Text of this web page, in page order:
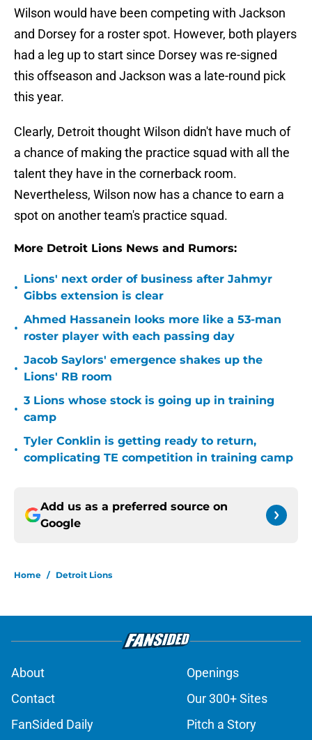
Wilson would have been competing with Jackson
and Dorsey for a roster spot. However, both players
had a leg up to start since Dorsey was re-signed
this offseason and Jackson was a late-round pick
this year.
Clearly, Detroit thought Wilson didn't have much of
a chance of making the practice squad with all the
talent they have in the cornerback room.
Nevertheless, Wilson now has a chance to earn a
spot on another team's practice squad.
More Detroit Lions News and Rumors:
•
Lions' next order of business after Jahmyr
Gibbs extension is clear
•
Ahmed Hassanein looks more like a 53-man
roster player with each passing day
•
Jacob Saylors' emergence shakes up the
Lions' RB room
•
3 Lions whose stock is going up in training
camp
•
Tyler Conklin is getting ready to return,
complicating TE competition in training camp
Add us as a preferred source on
Google
Home / Detroit Lions
About
Openings
Contact
Our 300+ Sites
FanSided Daily
Pitch a Story